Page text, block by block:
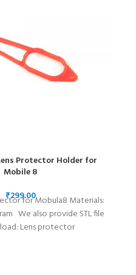
Protector Holder for
Mobile 8
₹
for Mobula8 Materials:
We also provide STL file
Lens protector